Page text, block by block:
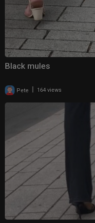
Black mules
Pete 164 views